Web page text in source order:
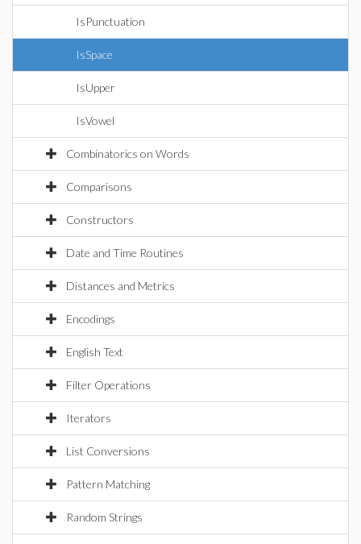
IsPunctuation
IsSpace
IsUpper
IsVowel
Combinatorics on Words
Comparisons
Constructors
Date and Time Routines
Distances and Metrics
Encodings
English Text
Filter Operations
Iterators
List Conversions
Pattern Matching
Random Strings